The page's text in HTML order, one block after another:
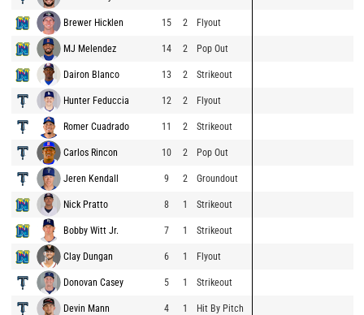
Brewer Hicklen 15 2 Flyout
MJ Melendez 14 2 Pop Out
Dairon Blanco 13 2 Strikeout
Hunter Feduccia 12 2 Flyout
Romer Cuadrado 11 2 Strikeout
Carlos Rincon 10 2 Pop Out
Jeren Kendall 9 2 Groundout
Nick Pratto 8 1 Strikeout
Bobby Witt Jr. 7 1 Strikeout
Clay Dungan 6 1 Flyout
Donovan Casey 5 1 Strikeout
Devin Mann 4 1 Hit By Pitch